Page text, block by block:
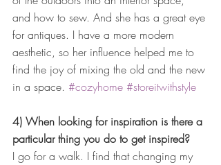
and how to sew. And she has a great eye
for antiques. I have a more modern
aesthetic, so her influence helped me to
find the joy of mixing the old and the new
in a space. #cozyhome #storeitwithstyle
4) When looking for inspiration is there a
particular thing you do to get inspired?
I go for a walk. I find that changing my